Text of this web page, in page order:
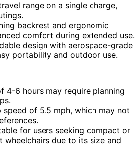
range on a single charge,
backrest and ergonomic
comfort during extended use.
design with aerospace-grade
portability and outdoor use.
4-6 hours may require planning
of 5.5 mph, which may not
for users seeking compact or
wheelchairs due to its size and